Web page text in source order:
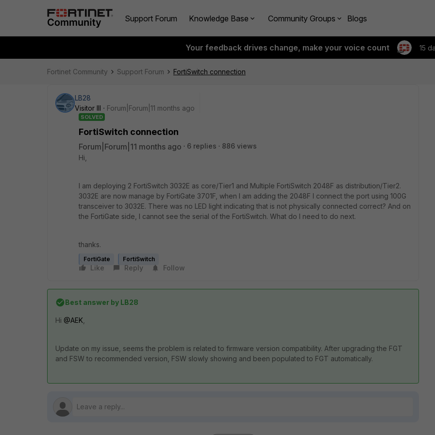
Support Forum Knowledge Base Community Groups Blogs
Your feedback drives change, make your voice count 15
Fortinet Community Support Forum FortiSwitch connection
LB28
Visitor III
Forum|Forum|11 months ago
SOLVED
FortiSwitch connection
Forum|Forum|11 months ago 6 replies
886 views
Hi,
I am deploying 2 FortiSwitch 3032E as core/Tier1 and Multiple FortiSwitch 2048F as distribution/Tier2.
3032E are now manage by FortiGate 3701F, when I am adding the 2048F I connect the port using 100G
transceiver to 3032E. There was no LED light indicating that is not physically connected correct? And on
the FortiGate side, I cannot see the serial of the FortiSwitch. What do I need to do next.
thanks.
FortiGate FortiSwitch
Like Reply Follow
Best answer by LB28
Hi @AEK
Update on my issue, seems the problem is related to firmware version compatibility. After upgrading the FGT
and FSW to recommended version, FSW slowly showing and been populated to FGT automatically.